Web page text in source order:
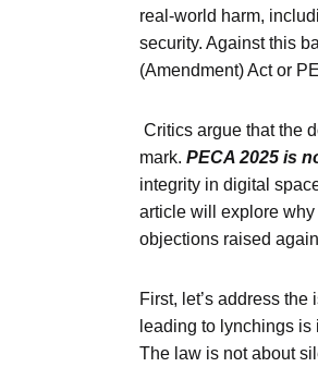
real-world harm,
security. Against this
(Amendment) Act or
Critics argue that the
mark. PECA 2025 is
integrity in digital
article will explore
objections raised
First, let’s address
leading to lynchings
The law is not about